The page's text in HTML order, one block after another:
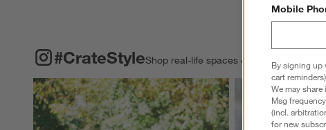
#CrateStyleShop real-life spaces & share your own.
Explore More
#CRATESTYLE ITEMS SKIPPED. UNDO.
Mobile
By signing up
cart
We may
Msg
(incl.
for new